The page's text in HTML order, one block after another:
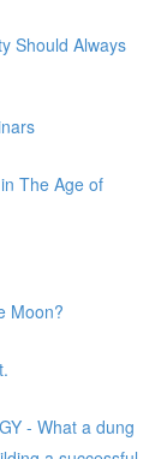
Should Always
The Age of
Moon?
- What a dung